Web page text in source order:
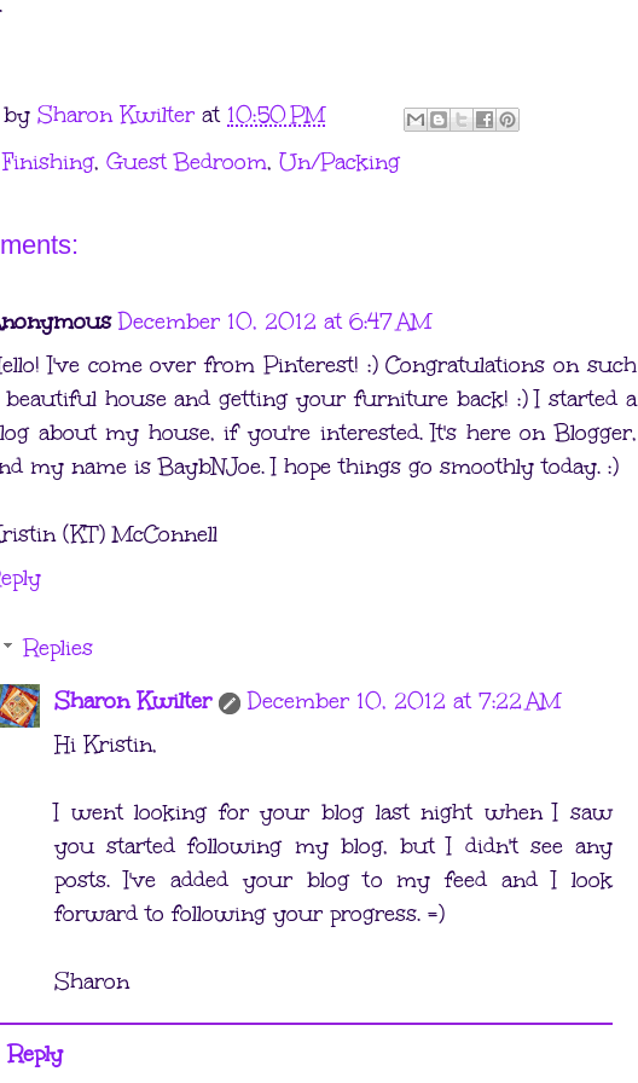
by Sharon Kwilter at 10:50 PM
Finishing, Guest Bedroom, Un/Packing
December 10, 2012 at 6:47 AM
I've come over from Pinterest! :) Congratulations on such
beautiful house and getting your furniture back! :) I started a
about my house, if you're interested. It's here on Blogger,
my name is BaybNJoe. I hope things go smoothly today. :)
(KT) McConnell
Replies
Sharon Kwilter
December 10, 2012 at 7:22 AM
Hi Kristin,
I went looking for your blog last night when I saw
you started following my blog, but I didn't see any
posts. I've added your blog to my feed and I look
forward to following your progress. =)
Sharon
Reply